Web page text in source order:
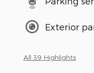
Exterior
All 39 Highlights